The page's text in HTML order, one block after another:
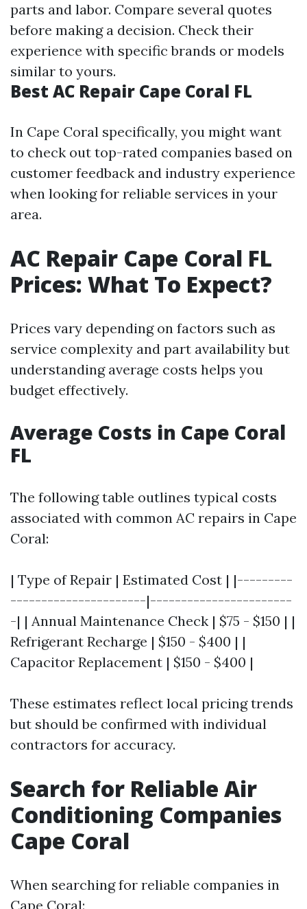
parts and labor. Compare several quotes
before making a decision. Check their
experience with specific brands or models
similar to yours.
Best AC Repair Cape Coral FL
In Cape Coral specifically, you might want
to check out top-rated companies based on
customer feedback and industry experience
when looking for reliable services in your
area.
AC Repair Cape Coral FL
Prices: What To Expect?
Prices vary depending on factors such as
service complexity and part availability but
understanding average costs helps you
budget effectively.
Average Costs in Cape Coral
FL
The following table outlines typical costs
associated with common AC repairs in Cape
Coral:
| Type of Repair | Estimated Cost | |---------
----------------------|-----------------------
-| | Annual Maintenance Check | $75 - $150 | |
Refrigerant Recharge | $150 - $400 | |
Capacitor Replacement | $150 - $400 |
These estimates reflect local pricing trends
but should be confirmed with individual
contractors for accuracy.
Search for Reliable Air
Conditioning Companies
Cape Coral
When searching for reliable companies in
Cape Coral: